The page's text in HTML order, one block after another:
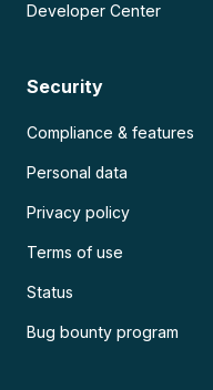
Developer Center
Security
Compliance & features
Personal data
Privacy policy
Terms of use
Status
Bug bounty program